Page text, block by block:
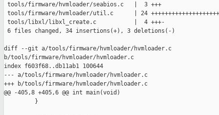
tools/firmware/hvmloader/seabios.c   |  3 +++
tools/firmware/hvmloader/util.c      | 24
tools/libxl/libxl_create.c           |  4 +++-
6 files changed, 34 insertions(+), 3 deletions(-)
diff --git a/tools/firmware/hvmloader/hvmloader.c
b/tools/firmware/hvmloader/hvmloader.c
index f603f68..db11ab1 100644
--- a/tools/firmware/hvmloader/hvmloader.c
+++ b/tools/firmware/hvmloader/hvmloader.c
@@ -405,8 +405,6 @@ int main(void)
         }